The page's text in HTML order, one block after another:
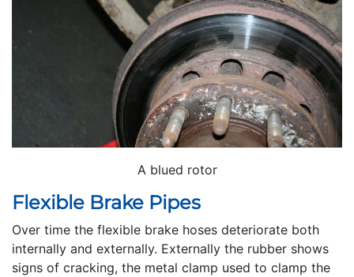
A blued rotor
Flexible Brake Pipes
Over time the flexible brake hoses deteriorate both
internally and externally. Externally the rubber shows
signs of cracking, the metal clamp used to clamp the